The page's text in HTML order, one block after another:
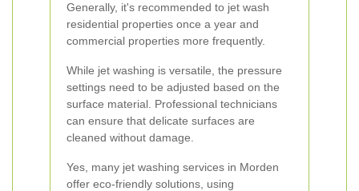
Generally, it's recommended to jet wash
residential properties once a year and
commercial properties more frequently.
While jet washing is versatile, the pressure
settings need to be adjusted based on the
surface material. Professional technicians
can ensure that delicate surfaces are
cleaned without damage.
Yes, many jet washing services in Morden
offer eco-friendly solutions, using